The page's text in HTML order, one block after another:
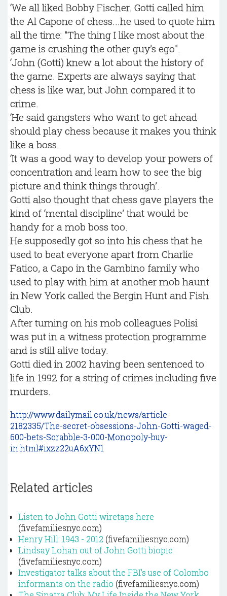
‘We all liked Bobby Fischer. Gotti called him
the Al Capone of chess...he used to quote him
all the time: "The thing I like most about the
game is crushing the other guy’s ego".
‘John (Gotti) knew a lot about the history of
the game. Experts are always saying that
chess is like war, but John compared it to
crime.
‘He said gangsters who want to get ahead
should play chess because it makes you think
like a boss.
‘It was a good way to develop your powers of
concentration and learn how to see the big
picture and think things through’.
Gotti also thought that chess gave players the
kind of ‘mental discipline’ that would be
handy for a mob boss too.
He supposedly got so into his chess that he
used to beat everyone apart from Charlie
Fatico, a Capo in the Gambino family who
used to play with him at another mob haunt
in New York called the Bergin Hunt and Fish
Club.
After turning on his mob colleagues Polisi
was put in a witness protection programme
and is still alive today.
Gotti died in 2002 having been sentenced to
life in 1992 for a string of crimes including five
murders.
http://www.dailymail.co.uk/news/article-
2182335/The-secret-obsessions-John-Gotti-waged-
600-bets-Scrabble-3-000-Monopoly-buy-
in.html#ixzz22uA6xYN1
Related articles
Listen to John Gotti wiretaps here
(fivefamiliesnyc.com)
Henry Hill: 1943 - 2012 (fivefamiliesnyc.com)
Lindsay Lohan out of John Gotti biopic
(fivefamiliesnyc.com)
Investigator talks about the FBI's use of Colombo
informants on the radio (fivefamiliesnyc.com)